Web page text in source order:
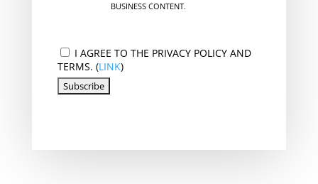
BUSINESS CONTENT.
I AGREE TO THE PRIVACY POLICY AND
TERMS. (LINK)